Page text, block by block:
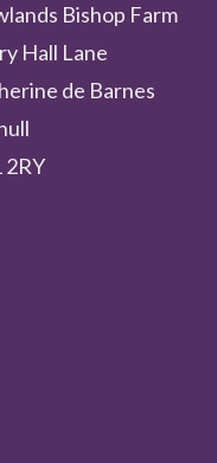
Bishop Farm
Hall Lane
de Barnes
2RY